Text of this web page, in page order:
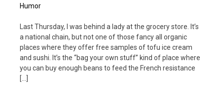
Humor
Last Thursday, I was behind a lady at the grocery store. It’s
a national chain, but not one of those fancy all organic
places where they offer free samples of tofu ice cream
and sushi. It’s the “bag your own stuff” kind of place where
you can buy enough beans to feed the French resistance
[…]